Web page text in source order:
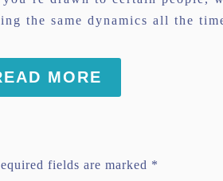
the same dynamics all the
MORE
fields are marked *